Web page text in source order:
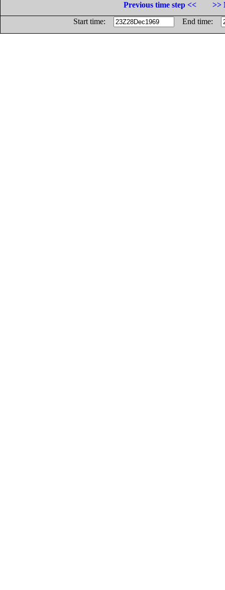
Previous time step <<
>>
Start time:
End time: